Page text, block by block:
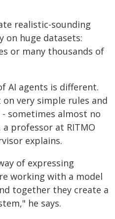
realistic-sounding
on huge datasets:
or many thousands of
AI agents is different.
very simple rules and
sometimes almost no
professor at RITMO
explains.
of expressing
working with a model
together they create a
he says.